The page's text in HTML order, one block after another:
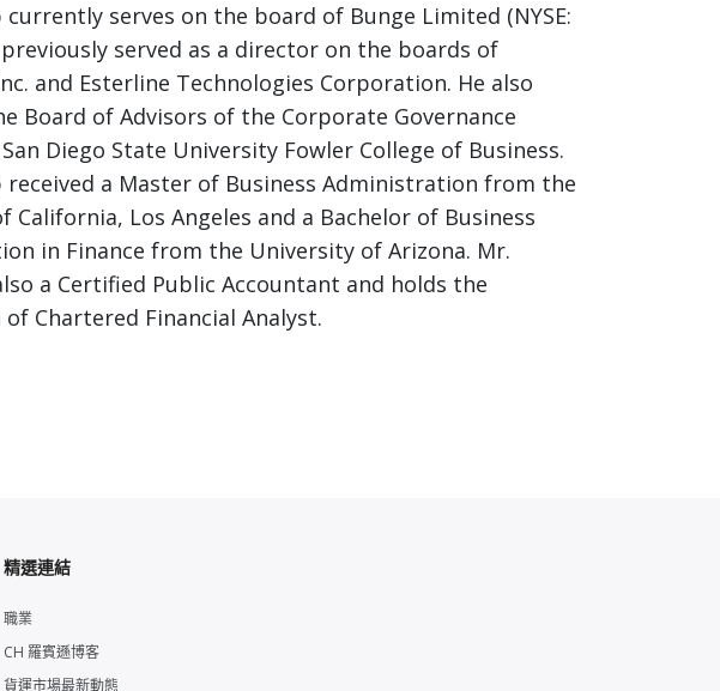
currently serves on the board of Bunge Limited (NYSE:
previously served as a director on the boards of
and Esterline Technologies Corporation. He also
Board of Advisors of the Corporate Governance
Diego State University Fowler College of Business.
received a Master of Business Administration from the
California, Los Angeles and a Bachelor of Business
in Finance from the University of Arizona. Mr.
a Certified Public Accountant and holds the
Chartered Financial Analyst.
精選連結
職業
CH 羅賓遜博客
貨運市場最新動態